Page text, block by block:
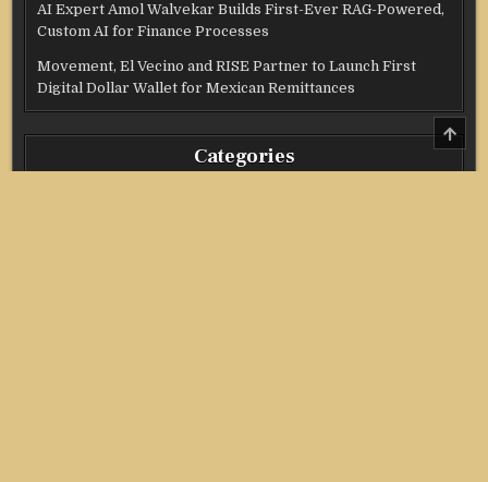
AI Expert Amol Walvekar Builds First-Ever RAG-Powered,
Custom AI for Finance Processes
Movement, El Vecino and RISE Partner to Launch First
Digital Dollar Wallet for Mexican Remittances
Categories TO